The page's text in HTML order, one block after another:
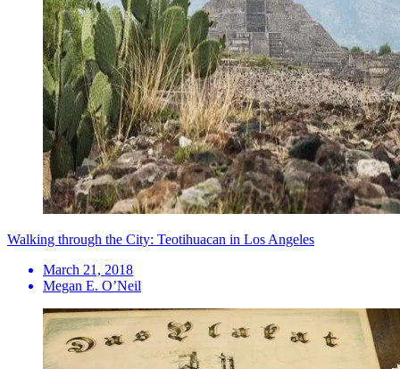
Walking through the City: Teotihuacan in Los Angeles
March 21, 2018
Megan E. O’Neil